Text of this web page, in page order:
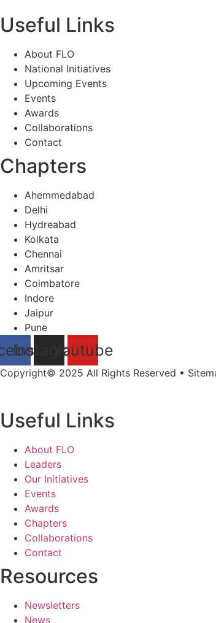
Useful Links
About FLO
National Initiatives
Upcoming Events
Events
Awards
Collaborations
Contact
Chapters
Ahemmedabad
Delhi
Hydreabad
Kolkata
Chennai
Amritsar
Coimbatore
Indore
Jaipur
Pune
InstagramYoutube
Copyright© 2025 All Rights Reserved •
Useful Links
About FLO
Leaders
Our Initiatives
Events
Awards
Chapters
Collaborations
Contact
Resources
Newsletters
News